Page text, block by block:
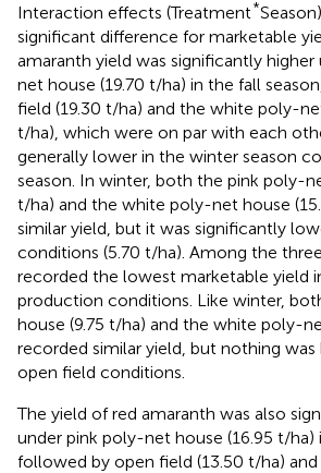
Interaction effects (Treatment*
significant difference for marketable
amaranth yield was significantly
net house (19.70 t/ha) in the fall
field (19.30 t/ha) and the white poly-
t/ha), which were on par with each
generally lower in the winter season
season. In winter, both the pink poly-
t/ha) and the white poly-net house
similar yield, but it was significantly
conditions (5.70 t/ha). Among the
recorded the lowest marketable yield
production conditions. Like winter,
house (9.75 t/ha) and the white poly-
recorded similar yield, but nothing
open field conditions.
The yield of red amaranth was also
under pink poly-net house (16.95 t/ha)
followed by open field (13.50 t/ha)